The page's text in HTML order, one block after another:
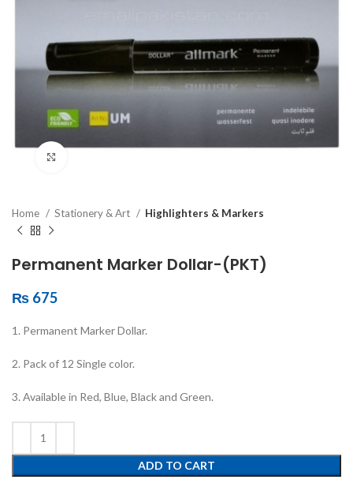
Home Stationery & Art Highlighters & Markers
Permanent Marker Dollar-(PKT)
₨ 675
1. Permanent Marker Dollar.
2. Pack of 12 Single color.
3. Available in Red, Blue, Black and Green.
ADD TO CART